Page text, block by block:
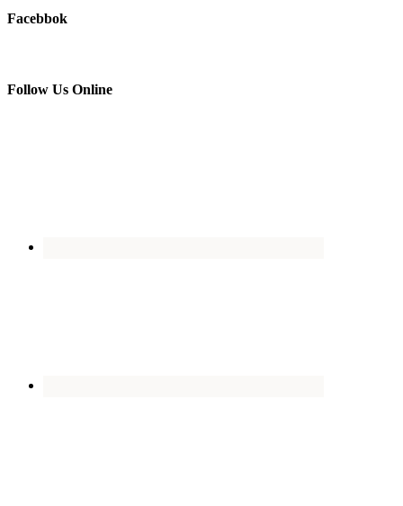
Facebbok
Follow Us Online